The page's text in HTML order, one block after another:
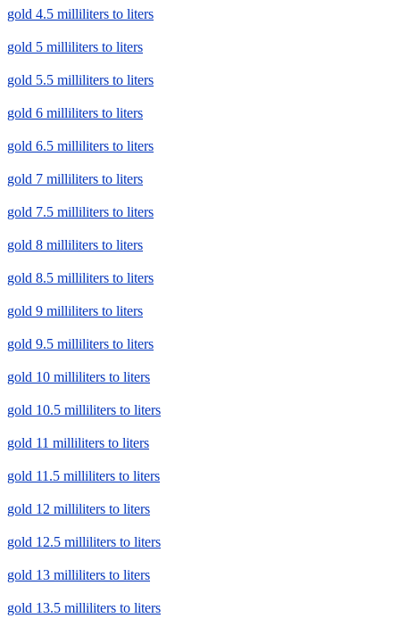
gold 4.5 milliliters to liters
gold 5 milliliters to liters
gold 5.5 milliliters to liters
gold 6 milliliters to liters
gold 6.5 milliliters to liters
gold 7 milliliters to liters
gold 7.5 milliliters to liters
gold 8 milliliters to liters
gold 8.5 milliliters to liters
gold 9 milliliters to liters
gold 9.5 milliliters to liters
gold 10 milliliters to liters
gold 10.5 milliliters to liters
gold 11 milliliters to liters
gold 11.5 milliliters to liters
gold 12 milliliters to liters
gold 12.5 milliliters to liters
gold 13 milliliters to liters
gold 13.5 milliliters to liters